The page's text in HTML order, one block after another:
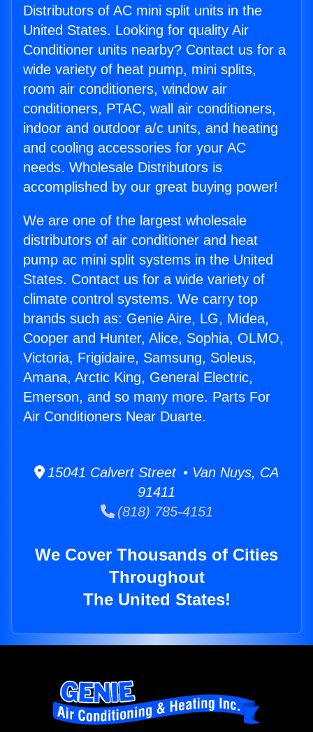
Distributors of AC mini split units in the
United States. Looking for quality Air
Conditioner units nearby? Contact us for a
wide variety of heat pump, mini splits,
room air conditioners, window air
conditioners, PTAC, wall air conditioners,
indoor and outdoor a/c units, and heating
and cooling accessories for your AC
needs. Wholesale Distributors is
accomplished by our great buying power!
We are one of the largest wholesale
distributors of air conditioner and heat
pump ac mini split systems in the United
States. Contact us for a wide variety of
climate control systems. We carry top
brands such as: Genie Aire, LG, Midea,
Cooper and Hunter, Alice, Sophia, OLMO,
Victoria, Frigidaire, Samsung, Soleus,
Amana, Arctic King, General Electric,
Emerson, and so many more. Parts For
Air Conditioners Near Duarte.
15041 Calvert Street • Van Nuys, CA
91411
(818) 785-4151
We Cover Thousands of Cities
Throughout
The United States!